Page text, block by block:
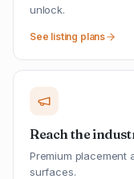
unlock.
See listing plans
Reach the
Premium placement
surfaces.